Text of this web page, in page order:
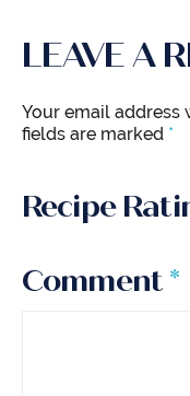
LEAVE A
Your email address
fields are marked *
Recipe
Comment *